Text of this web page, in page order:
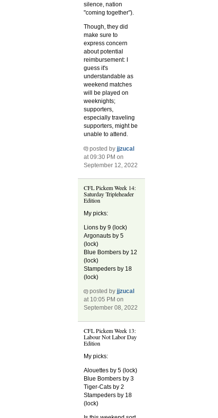
silence, nation
"coming together").
Though, they did
make sure to
express concern
about potential
reimbursement: I
guess it's
understandable as
weekend matches
will be played on
weeknights;
supporters,
especially traveling
supporters, might be
unable to attend.
posted byjjzucal
at 09:30 PM on
September 12, 2022
CFL Pickem Week 14:
Saturday Tripleheader
Edition
My picks:
Lions by 9 (lock)
Argonauts by 5
(lock)
Blue Bombers by 12
(lock)
Stampeders by 18
(lock)
posted by jjzucal
at 10:05 PM on
September 08, 2022
CFL Pickem Week 13:
Labour Not Labor Day
Edition
My picks:
Alouettes by 5 (lock)
Blue Bombers by 3
Tiger-Cats by 2
Stampeders by 18
(lock)